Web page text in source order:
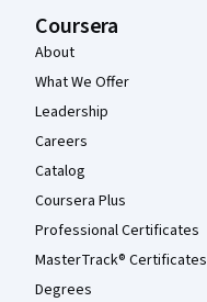
Coursera
About
What We Offer
Leadership
Careers
Catalog
Coursera Plus
Professional Certificates
MasterTrack® Certificates
Degrees